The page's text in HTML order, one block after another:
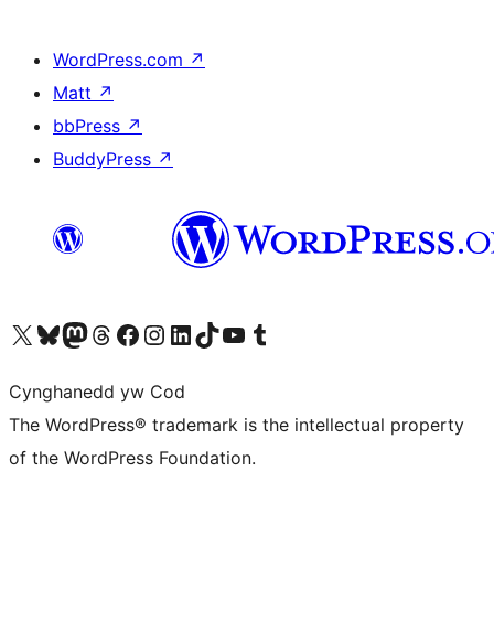
WordPress.com ↗
Matt ↗
bbPress ↗
BuddyPress ↗
Visit our X (formerly Twitter) account
Visit our Bluesky account
Visit our Mastodon account
Visit our Threads account
Ewch i'n tudalen Facebook
Ewch i'n cyfrif Instagram
Ewch i'n cyfrif LinkedIn
Visit our TikTok account
Visit our YouTube channel
Visit our Tumblr account
Cynghanedd yw Cod
The WordPress® trademark is the intellectual property
of the WordPress Foundation.